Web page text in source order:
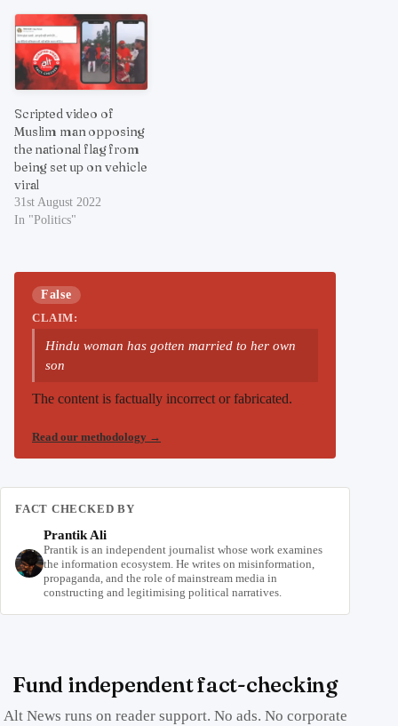
Scripted video of
Muslim man opposing
the national flag from
being set up on vehicle
viral
31st August 2022
In "Politics"
False
CLAIM:
Hindu woman has gotten married to her own
son
The content is factually incorrect or fabricated.
Read our methodology →
FACT CHECKED BY
Prantik Ali
Prantik is an independent journalist whose work examines
the information ecosystem. He writes on misinformation,
propaganda, and the role of mainstream media in
constructing and legitimising political narratives.
Fund independent fact-checking
Alt News runs on reader support. No ads. No corporate